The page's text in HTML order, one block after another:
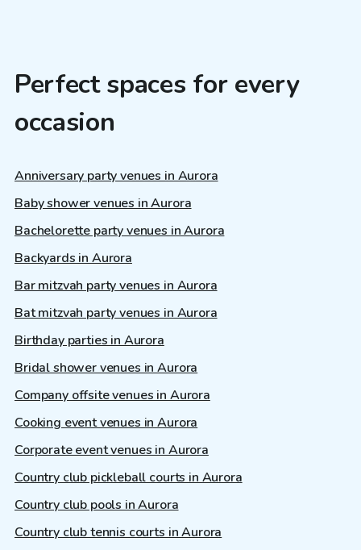
Perfect spaces for every
occasion
Anniversary party venues in Aurora
Baby shower venues in Aurora
Bachelorette party venues in Aurora
Backyards in Aurora
Bar mitzvah party venues in Aurora
Bat mitzvah party venues in Aurora
Birthday parties in Aurora
Bridal shower venues in Aurora
Company offsite venues in Aurora
Cooking event venues in Aurora
Corporate event venues in Aurora
Country club pickleball courts in Aurora
Country club pools in Aurora
Country club tennis courts in Aurora